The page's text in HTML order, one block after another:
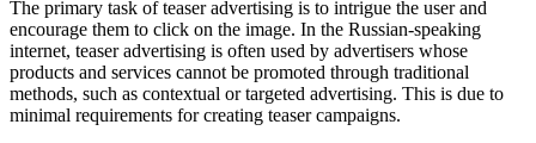
The primary task of teaser advertising is to intrigue the user and
encourage them to click on the image. In the Russian-speaking
internet, teaser advertising is often used by advertisers whose
products and services cannot be promoted through traditional
methods, such as contextual or targeted advertising. This is due to
minimal requirements for creating teaser campaigns.